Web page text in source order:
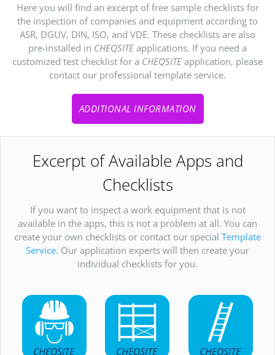
Here you will find an excerpt of free sample checklists for
the inspection of companies and equipment according to
ASR, DGUV, DIN, ISO, and VDE. These checklists are also
pre-installed in CHEQSITEapplications. If you need a
customized test checklist for a CHEQSITEapplication, please
contact our professional template service.
ADDITIONAL INFORMATION
Excerpt of Available Apps and
Checklists
If you want to inspect a work equipment that is not
available in the apps, this is not a problem at all. You can
create your own checklists or contact our special Template
Service. Our application experts will then create your
individual checklists for you.